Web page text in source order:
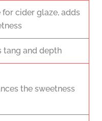
for cider glaze, adds
tang and depth
the sweetness